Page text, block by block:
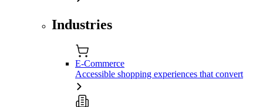
Industries
E-Commerce
Accessible shopping experiences that convert